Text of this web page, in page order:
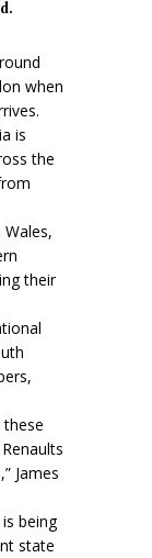
when
is
the
their
James
being
state